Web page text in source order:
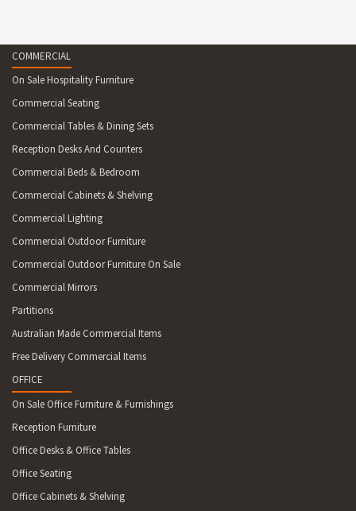
Dimensions: 750H x 800D x 800W
Unit weight: 14kg
Rattan trim on tabletop
Suitable for indoor & outdoor shaded commercial
application
COMMERCIAL
On Sale Hospitality Furniture
Commercial Seating
Commercial Tables & Dining Sets
Reception Desks And Counters
Commercial Beds & Bedroom
Commercial Cabinets & Shelving
Commercial Lighting
Commercial Outdoor Furniture
Commercial Outdoor Furniture On Sale
Commercial Mirrors
Partitions
Australian Made Commercial Items
Free Delivery Commercial Items
OFFICE
On Sale Office Furniture & Furnishings
Reception Furniture
Office Desks & Office Tables
Office Seating
Office Cabinets & Shelving